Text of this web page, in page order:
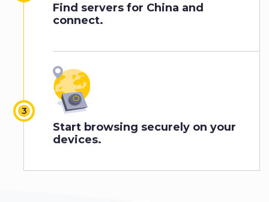
Find servers for China and
connect.
Start browsing securely on your
devices.